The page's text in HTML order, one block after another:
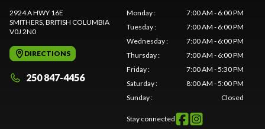
2924 A HWY 16E
SMITHERS , BRITISH COLUMBIA
V0J 2N0
DIRECTIONS
250 847-4456
Monday:
7:00 AM - 6:00 PM
Tuesday:
7:00 AM - 6:00 PM
Wednesday:
7:00 AM - 6:00 PM
Thursday:
7:00 AM - 6:00 PM
Friday:
7:00 AM - 5:30 PM
Saturday:
8:00 AM - 5:00 PM
Sunday: Closed
Stay connected